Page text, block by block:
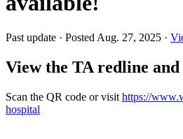
Past update · Posted Aug. 27, 2025 ·
View the TA redline
Scan the QR code or visit https://
hospital